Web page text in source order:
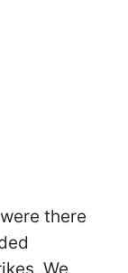
there